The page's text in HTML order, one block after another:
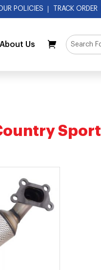
POLICIES TRACK ORDER
About Us
My Cart
Sport